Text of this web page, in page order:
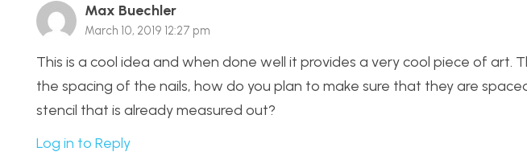
Max Buechler
March 10, 2019 12:27 pm
This is a cool idea and when done well it provides a very cool piece of art.
the spacing of the nails, how do you plan to make sure that they are
stencil that is already measured out?
Log in to Reply